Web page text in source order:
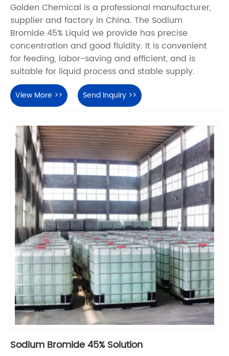
Golden Chemical is a professional manufacturer,
supplier and factory in China. The Sodium
Bromide 45% Liquid we provide has precise
concentration and good fluidity. It is convenient
for feeding, labor-saving and efficient, and is
suitable for liquid process and stable supply.
View More >> Send Inquiry >>
Sodium Bromide 45% Solution